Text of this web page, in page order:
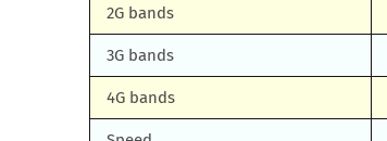
2G bands
3G bands
4G bands